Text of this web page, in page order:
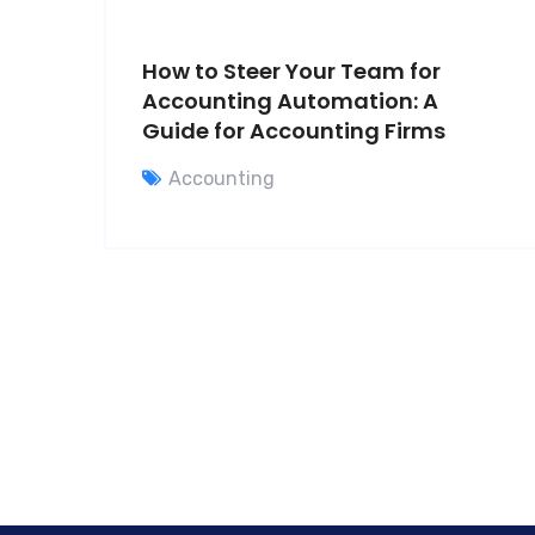
How to Steer Your Team for
Accounting Automation: A
Guide for Accounting Firms
Accounting